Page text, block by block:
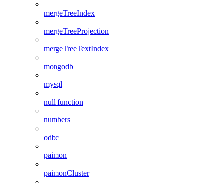
mergeTreeIndex
mergeTreeProjection
mergeTreeTextIndex
mongodb
mysql
null function
numbers
odbc
paimon
paimonCluster